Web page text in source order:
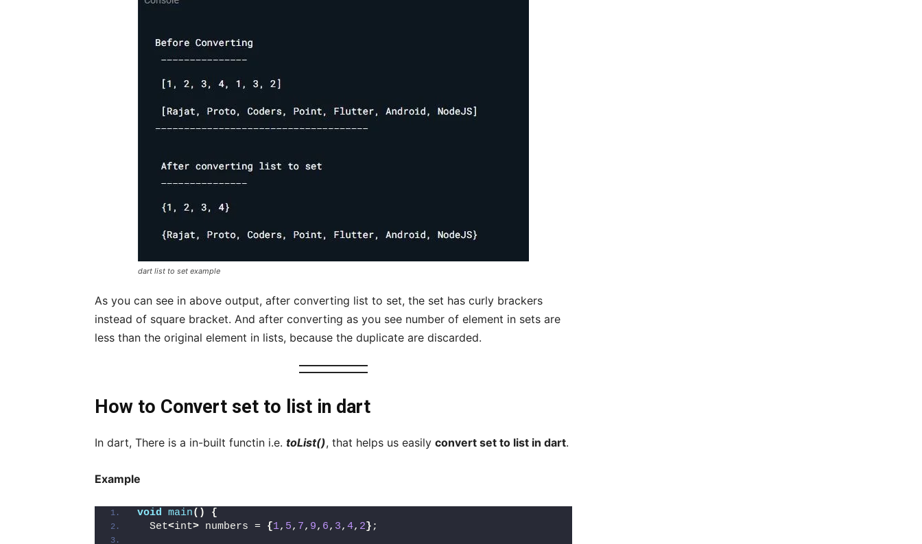
dart list to set example
As you can see in above output, after converting list to set, the set has curly brackers
instead of square bracket. And after converting as you see number of element in sets are
less than the original element in lists, because the duplicate are discarded.
How to Convert set to list in dart
In dart, There is a in-built functin i.e. toList(), that helps us easily convert set to list in dart.
Example
void main()
{
  Set
<int> numbers = {1, 5, 7, 9, 6, 3, 4, 2} ;